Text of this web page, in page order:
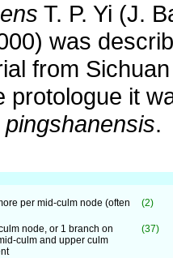
T. P. Yi (J.
was
from Sichuan
protologue it
pingshanensis.
per mid-culm node (often
(2)
node, or 1 branch on
culm and upper culm
(37)